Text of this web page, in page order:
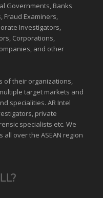
Governments, Banks
Fraud Examiners,
Investigators,
Corporations,
and other
of their organizations,
target markets and
specialities. AR Intel
private
specialists etc. We
all over the ASEAN region